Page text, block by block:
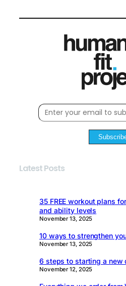
Latest Posts
35 FREE workout plans
and ability levels
November 13, 2025
10 ways to strengthen
November 13, 2025
6 steps to starting a new
November 12, 2025